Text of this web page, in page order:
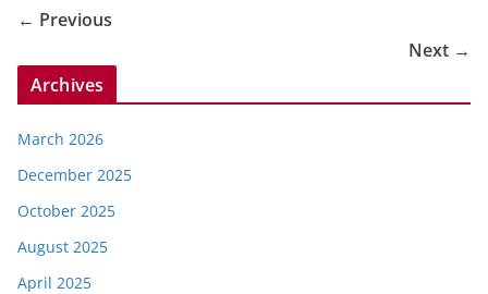
← Previous
Next →
Archives
March 2026
December 2025
October 2025
August 2025
April 2025